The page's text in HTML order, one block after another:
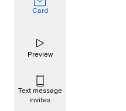
Card
Preview
Text message
invites